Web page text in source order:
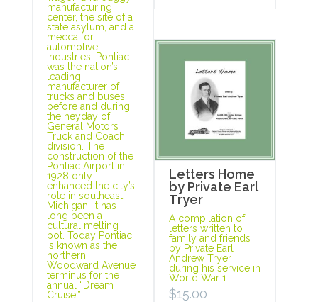
manufacturing
center, the site of a
state asylum, and a
mecca for
automotive
industries. Pontiac
was the nation’s
leading
manufacturer of
trucks and buses,
before and during
the heyday of
General Motors
Truck and Coach
division. The
construction of the
Pontiac Airport in
1928 only
enhanced the city’s
role in southeast
Michigan. It has
long been a
cultural melting
pot. Today Pontiac
is known as the
northern
Woodward Avenue
terminus for the
annual “Dream
Cruise.”
Letters Home
by Private Earl
Tryer
A compilation of
letters written to
family and friends
by Private Earl
Andrew Tryer
during his service in
World War 1.
$15.00